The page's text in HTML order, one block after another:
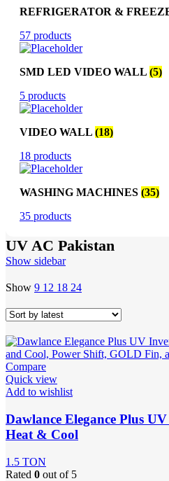
REFRIGERATOR &
57 products
SMD LED VIDEO WALL (5)
5 products
VIDEO WALL (18)
18 products
WASHING MACHINES (35)
35 products
UV AC Pakistan
Show sidebar
Show 9 12 18 24
Compare
Quick view
Add to wishlist
Dawlance Elegance Plus
Heat & Cool
1.5 TON
Rated 0 out of 5